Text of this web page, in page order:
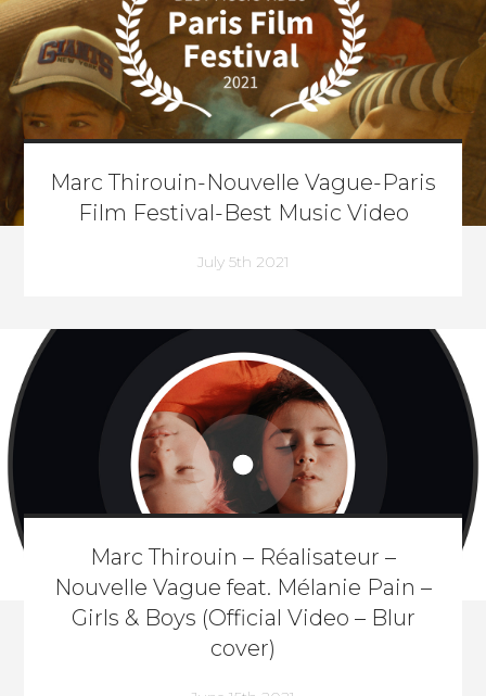
Marc Thirouin-Nouvelle Vague-Paris
Film Festival-Best Music Video
July 5th 2021
Marc Thirouin – Réalisateur –
Nouvelle Vague feat. Mélanie Pain –
Girls & Boys (Official Video – Blur
cover)